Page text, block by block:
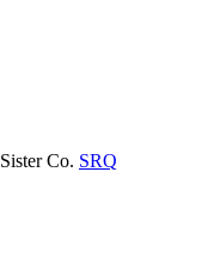
Sister Co. SRQ